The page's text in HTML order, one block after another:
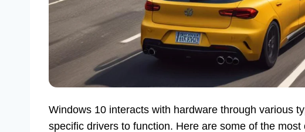
Windows 10 interacts with hardware through various
specific drivers to function. Here are some of the most